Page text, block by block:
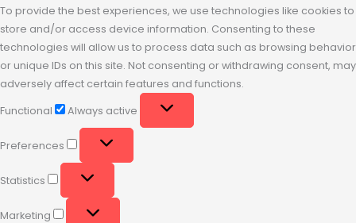
To provide the best experiences, we use technologies like cookies to
store and/or access device information. Consenting to these
technologies will allow us to process data such as browsing behavior
or unique IDs on this site. Not consenting or withdrawing consent, may
adversely affect certain features and functions.
Functional
Always active
Preferences
Statistics
Marketing